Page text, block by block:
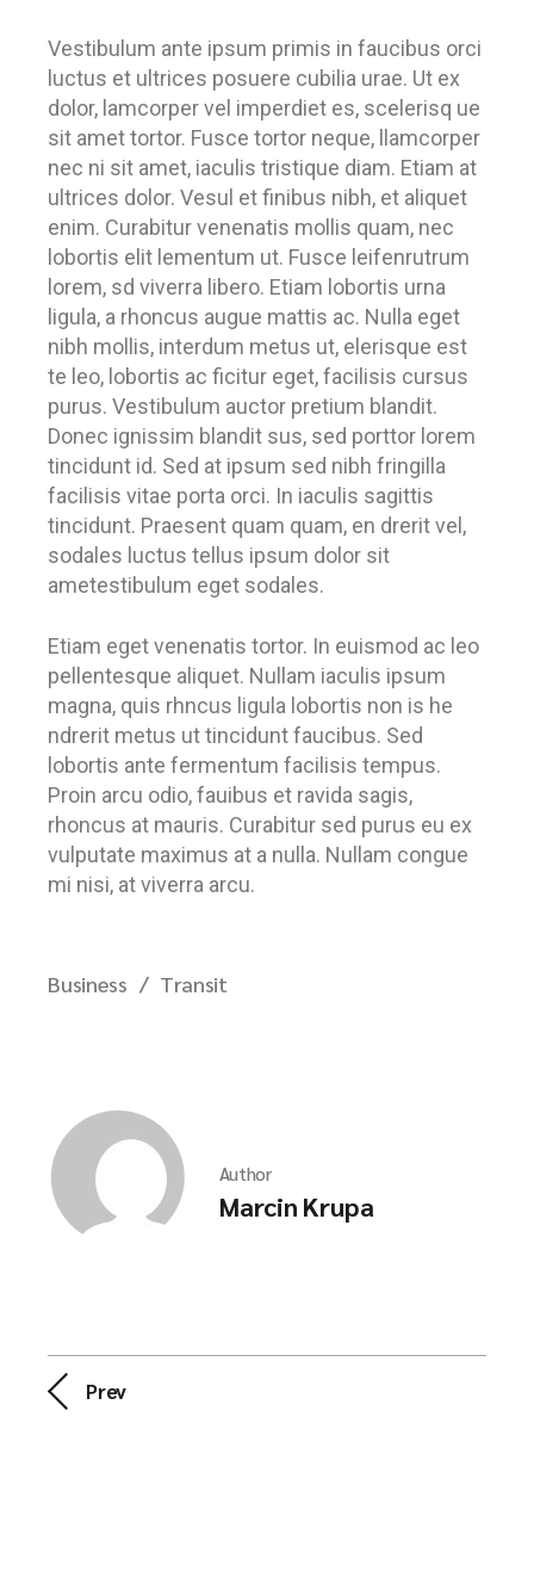
Vestibulum ante ipsum primis in faucibus orci
luctus et ultrices posuere cubilia urae. Ut ex
dolor, lamcorper vel imperdiet es, scelerisq ue
sit amet tortor. Fusce tortor neque, llamcorper
nec ni sit amet, iaculis tristique diam. Etiam at
ultrices dolor. Vesul et finibus nibh, et aliquet
enim. Curabitur venenatis mollis quam, nec
lobortis elit lementum ut. Fusce leifenrutrum
lorem, sd viverra libero. Etiam lobortis urna
ligula, a rhoncus augue mattis ac. Nulla eget
nibh mollis, interdum metus ut, elerisque est
te leo, lobortis ac ficitur eget, facilisis cursus
purus. Vestibulum auctor pretium blandit.
Donec ignissim blandit sus, sed porttor lorem
tincidunt id. Sed at ipsum sed nibh fringilla
facilisis vitae porta orci. In iaculis sagittis
tincidunt. Praesent quam quam, en drerit vel,
sodales luctus tellus ipsum dolor sit
ametestibulum eget sodales.
Etiam eget venenatis tortor. In euismod ac leo
pellentesque aliquet. Nullam iaculis ipsum
magna, quis rhncus ligula lobortis non is he
ndrerit metus ut tincidunt faucibus. Sed
lobortis ante fermentum facilisis tempus.
Proin arcu odio, fauibus et ravida sagis,
rhoncus at mauris. Curabitur sed purus eu ex
vulputate maximus at a nulla. Nullam congue
mi nisi, at viverra arcu.
Business Transit
Author
Marcin Krupa
Prev